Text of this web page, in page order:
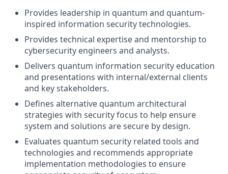
Provides leadership in quantum and quantum-
inspired information security technologies.
Provides technical expertise and mentorship to
cybersecurity engineers and analysts.
Delivers quantum information security education
and presentations with internal/external clients
and key stakeholders.
Defines alternative quantum architectural
strategies with security focus to help ensure
system and solutions are secure by design.
Evaluates quantum security related tools and
technologies and recommends appropriate
implementation methodologies to ensure